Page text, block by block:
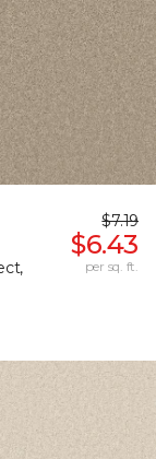
$7.19
$6.43
per sq. ft.